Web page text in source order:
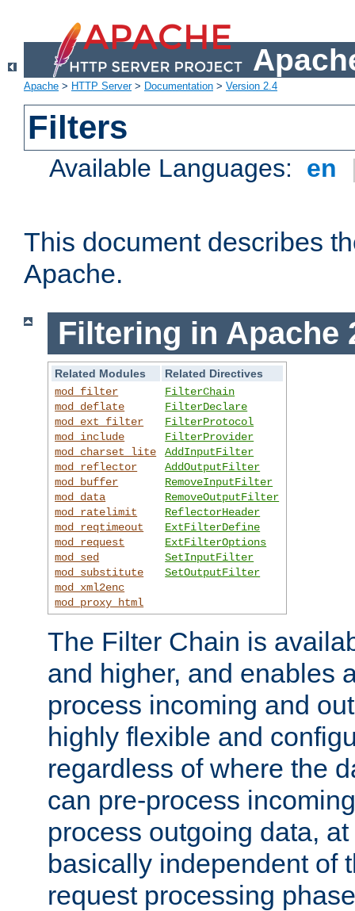
Apache > HTTP Server> Documentation > Version 2.4
Filters
Available Languages: en
This document describes
Apache.
Filtering in Apache
Related Modules
Related Directives
mod_filter
mod_deflate
mod_ext_filter
mod_include
mod_charset_lite
mod_reflector
mod_buffer
mod_data
mod_ratelimit
mod_reqtimeout
mod_request
mod_sed
mod_substitute
mod_xml2enc
mod_proxy_html
FilterChain
FilterDeclare
FilterProtocol
FilterProvider
AddInputFilter
AddOutputFilter
RemoveInputFilter
RemoveOutputFilter
ReflectorHeader
ExtFilterDefine
ExtFilterOptions
SetInputFilter
SetOutputFilter
The Filter Chain is
and higher, and enables
process incoming and
highly flexible and
regardless of where the
can pre-process
process outgoing data,
basically independent of
request processing